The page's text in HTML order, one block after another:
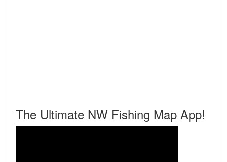
The Ultimate NW Fishing Map App!